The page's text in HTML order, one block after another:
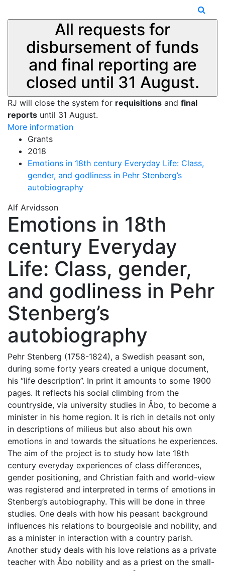
All requests for
disbursement of funds
and final reporting are
closed until 31 August.
RJ will close the system for requisitions and final
reports until 31 August.
More information
Grants
2018
Emotions in 18th century Everyday Life: Class,
gender, and godliness in Pehr Stenberg’s
autobiography
Alf Arvidsson
Emotions in 18th
century Everyday
Life: Class, gender,
and godliness in Pehr
Stenberg’s
autobiography
Pehr Stenberg (1758-1824), a Swedish peasant son,
during some forty years created a unique document,
his “life description”. In print it amounts to some 1900
pages. It reflects his social climbing from the
countryside, via university studies in Åbo, to become a
minister in his home region. It is rich in details not only
in descriptions of milieus but also about his own
emotions in and towards the situations he experiences.
The aim of the project is to study how late 18th
century everyday experiences of class differences,
gender positioning, and Christian faith and world-view
was registered and interpreted in terms of emotions in
Stenberg’s autobiography. This will be done in three
studies. One deals with how his peasant background
influences his relations to bourgeoisie and nobility, and
as a minister in interaction with a country parish.
Another study deals with his love relations as a private
teacher with Åbo nobility and as a priest on the small-